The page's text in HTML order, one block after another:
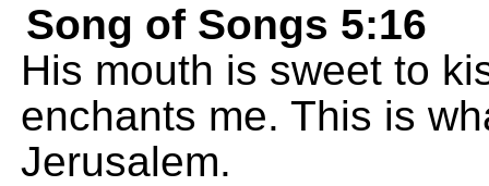
Song of Songs 5:16
His mouth is sweet to
enchants me. This is
Jerusalem.